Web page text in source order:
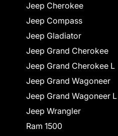
Jeep Cherokee
Jeep Compass
Jeep Gladiator
Jeep Grand Cherokee
Jeep Grand Cherokee L
Jeep Grand Wagoneer
Jeep Grand Wagoneer L
Jeep Wrangler
Ram 1500